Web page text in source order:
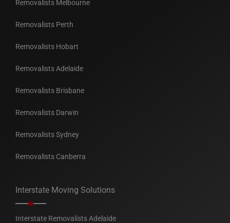
Removalists Melbourne
Removalists Perth
Removalists Hobart
Removalists Adelaide
Removalists Brisbane
Removalists Darwin
Removalists Sydney
Removalists Canberra
Interstate Moving Solutions
Interstate Removalists Adelaide